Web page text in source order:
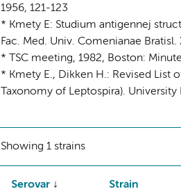
1956, 121-123
* Kmety E: Studium antigennej
Fac. Med. Univ. Comenianae Bratisl.
* TSC meeting, 1982, Boston:
* Kmety E., Dikken H.: Revised List
Taxonomy of Leptospira). University
Showing 1 strains
Serovar Strain